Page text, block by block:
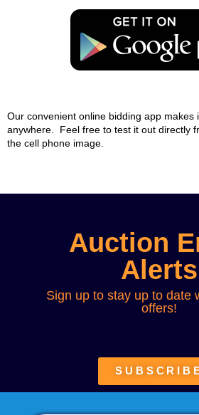
Our convenient online bidding app makes
anywhere. Feel free to test it out directly
the cell phone image.
Auction
Alerts
Sign up to stay up to date
offers!